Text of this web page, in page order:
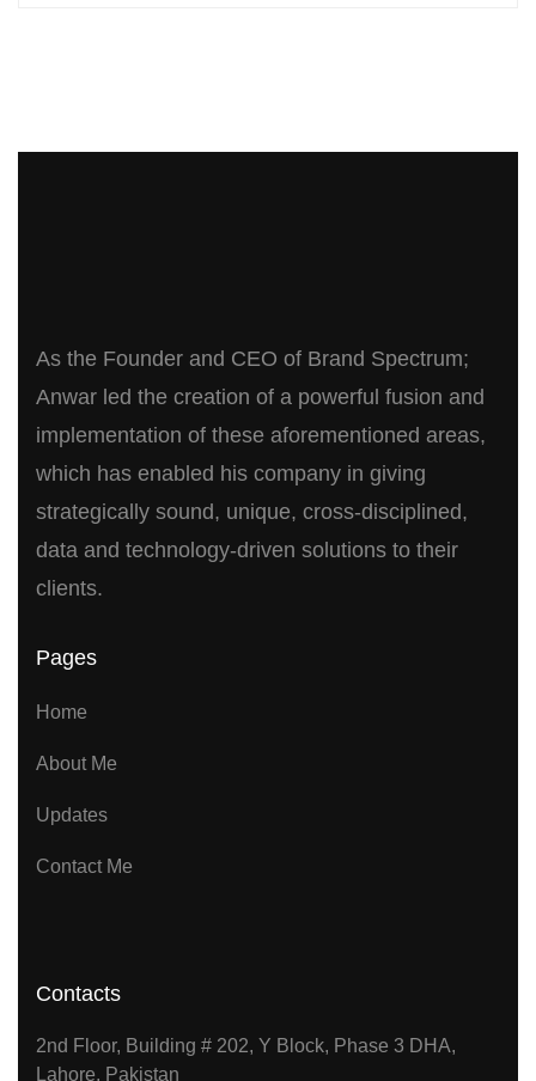
As the Founder and CEO of Brand Spectrum;
Anwar led the creation of a powerful fusion and
implementation of these aforementioned areas,
which has enabled his company in giving
strategically sound, unique, cross-disciplined,
data and technology-driven solutions to their
clients.
Pages
Home
About Me
Updates
Contact Me
Contacts
2nd Floor, Building # 202, Y Block, Phase 3 DHA,
Lahore, Pakistan